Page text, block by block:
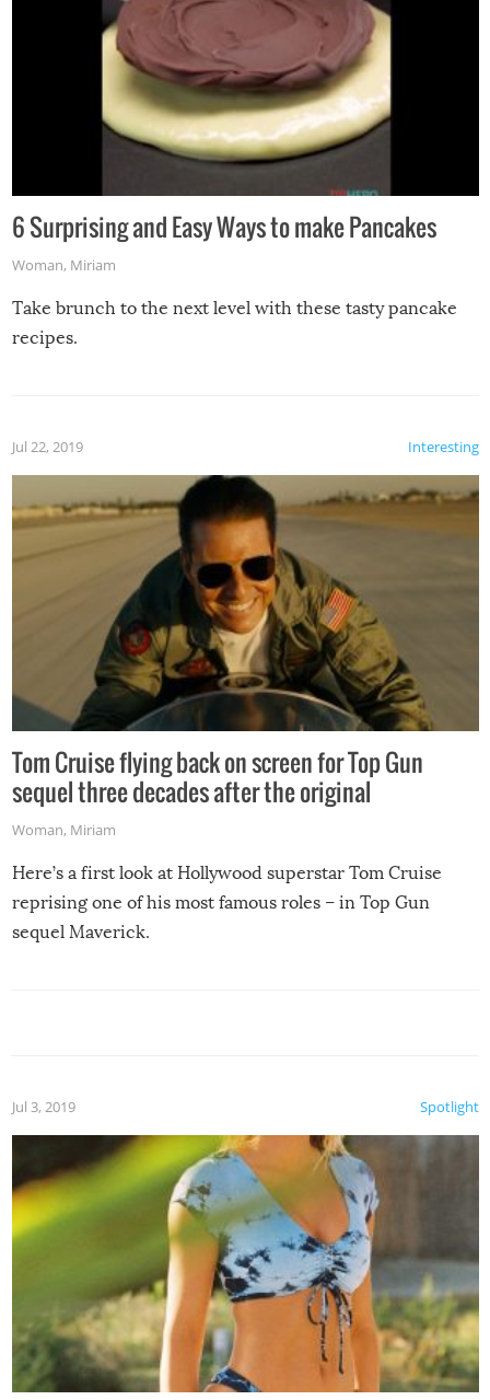
6 Surprising and Easy Ways to make Pancakes
Woman, Miriam
Take brunch to the next level with these tasty pancake
recipes.
Interesting
Jul 22, 2019
Tom Cruise flying back on screen for Top Gun
sequel three decades after the original
Woman, Miriam
Here’s a first look at Hollywood superstar Tom Cruise
reprising one of his most famous roles – in Top Gun
sequel Maverick.
Spotlight
Jul 3, 2019